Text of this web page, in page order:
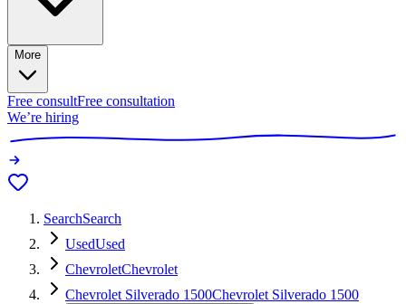
More
Free consultFree consultation
We’re hiring
SearchSearch
UsedUsed
ChevroletChevrolet
Chevrolet Silverado 1500Chevrolet Silverado 1500